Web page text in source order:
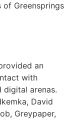
Greensprings
an
with
arenas.
David
Greypaper,